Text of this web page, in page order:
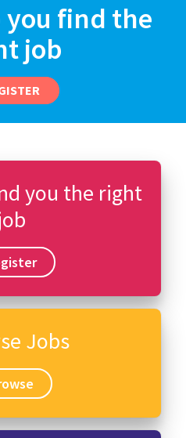
you find the
job
you the right
Jobs